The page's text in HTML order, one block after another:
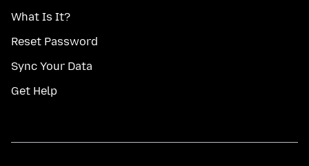
What Is It?
Reset Password
Sync Your Data
Get Help